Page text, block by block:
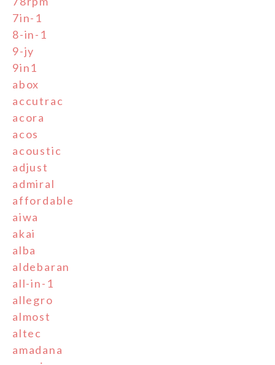
7in-1
8-in-1
9-jy
9in1
abox
accutrac
acora
acos
acoustic
adjust
admiral
affordable
aiwa
akai
alba
aldebaran
all-in-1
allegro
almost
altec
amadana